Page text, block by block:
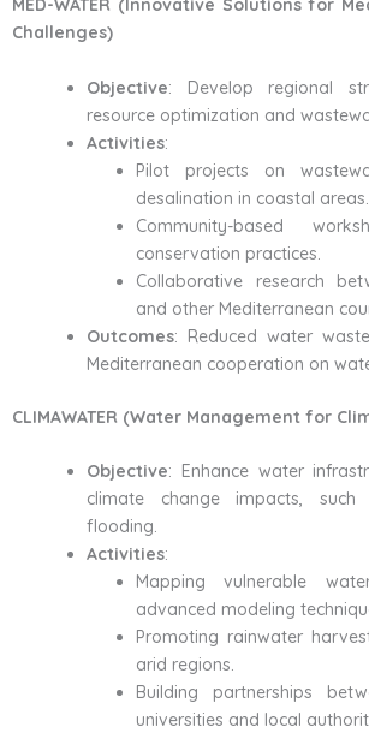
MED-WATER (Innovative Solutions for
Challenges)
Objective: Develop regional
resource optimization and
Activities:
Pilot projects on
desalination in coastal areas.
Community-based
conservation practices.
Collaborative research
and other Mediterranean
Outcomes: Reduced water
Mediterranean cooperation on
CLIMAWATER (Water Management for
Objective: Enhance water
climate change impacts,
flooding.
Activities:
Mapping vulnerable
advanced modeling
Promoting rainwater
arid regions.
Building partnerships
universities and local